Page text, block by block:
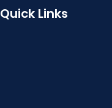
Quick Links